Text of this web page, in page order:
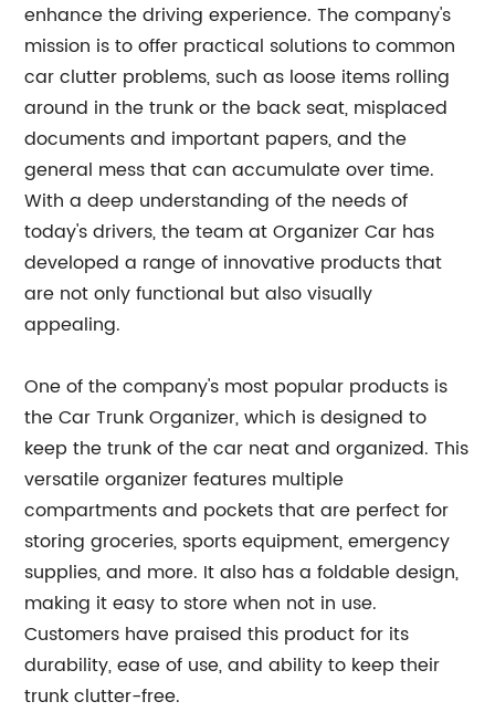
enhance the driving experience. The company's
mission is to offer practical solutions to common
car clutter problems, such as loose items rolling
around in the trunk or the back seat, misplaced
documents and important papers, and the
general mess that can accumulate over time.
With a deep understanding of the needs of
today's drivers, the team at Organizer Car has
developed a range of innovative products that
are not only functional but also visually
appealing.
One of the company's most popular products is
the Car Trunk Organizer, which is designed to
keep the trunk of the car neat and organized. This
versatile organizer features multiple
compartments and pockets that are perfect for
storing groceries, sports equipment, emergency
supplies, and more. It also has a foldable design,
making it easy to store when not in use.
Customers have praised this product for its
durability, ease of use, and ability to keep their
trunk clutter-free.